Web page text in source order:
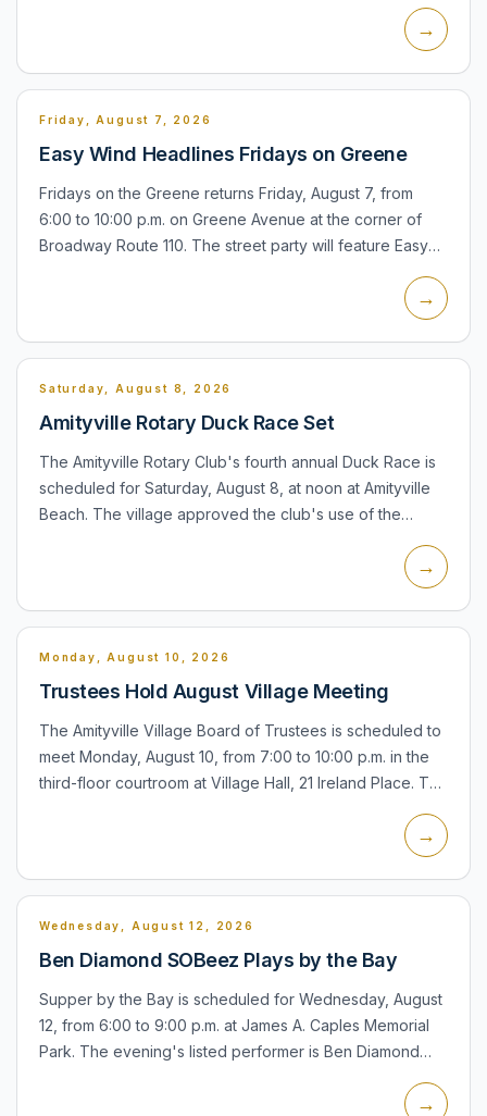
→
Friday, August 7, 2026
Easy Wind Headlines Fridays on Greene
Fridays on the Greene returns Friday, August 7, from
6:00 to 10:00 p.m. on Greene Avenue at the corner of
Broadway Route 110. The street party will feature Easy
→
Saturday, August 8, 2026
Amityville Rotary Duck Race Set
The Amityville Rotary Club's fourth annual Duck Race is
scheduled for Saturday, August 8, at noon at Amityville
Beach. The village approved the club's use of the
→
Monday, August 10, 2026
Trustees Hold August Village Meeting
The Amityville Village Board of Trustees is scheduled to
meet Monday, August 10, from 7:00 to 10:00 p.m. in the
third-floor courtroom at Village Hall, 21 Ireland Place. The
→
Wednesday, August 12, 2026
Ben Diamond SOBeez Plays by the Bay
Supper by the Bay is scheduled for Wednesday, August
12, from 6:00 to 9:00 p.m. at James A. Caples Memorial
Park. The evening's listed performer is Ben Diamond
→